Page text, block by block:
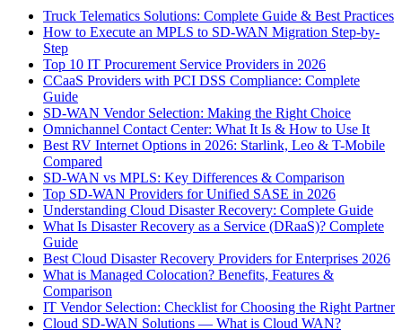
Truck Telematics Solutions: Complete Guide & Best Practices
How to Execute an MPLS to SD-WAN Migration Step-by-
Step
Top 10 IT Procurement Service Providers in 2026
CCaaS Providers with PCI DSS Compliance: Complete
Guide
SD-WAN Vendor Selection: Making the Right Choice
Omnichannel Contact Center: What It Is & How to Use It
Best RV Internet Options in 2026: Starlink, Leo & T-Mobile
Compared
SD-WAN vs MPLS: Key Differences & Comparison
Top SD-WAN Providers for Unified SASE in 2026
Understanding Cloud Disaster Recovery: Complete Guide
What Is Disaster Recovery as a Service (DRaaS)? Complete
Guide
Best Cloud Disaster Recovery Providers for Enterprises 2026
What is Managed Colocation? Benefits, Features &
Comparison
IT Vendor Selection: Checklist for Choosing the Right Partner
Cloud SD-WAN Solutions — What is Cloud WAN?